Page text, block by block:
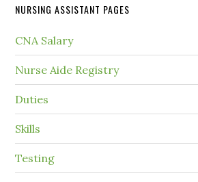
NURSING ASSISTANT PAGES
CNA Salary
Nurse Aide Registry
Duties
Skills
Testing